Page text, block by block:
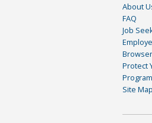
About
FAQ
Job
Protect
Site Map